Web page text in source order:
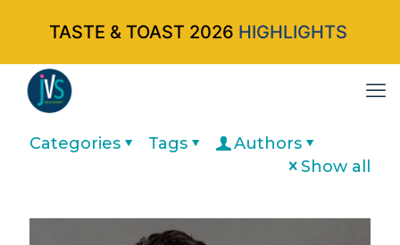
Categories Tags
Authors
Show all
TASTE & TOAST 2026 HIGHLIGHTS